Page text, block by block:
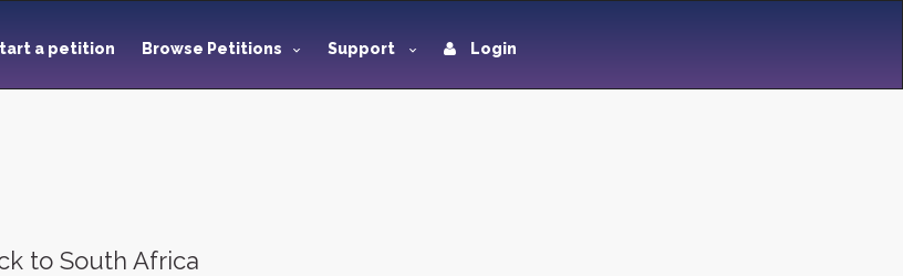
a petition Browse Petitions Support Login
to South Africa